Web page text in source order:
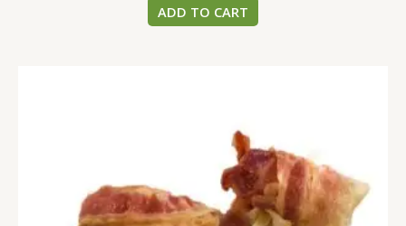
ADD TO CART